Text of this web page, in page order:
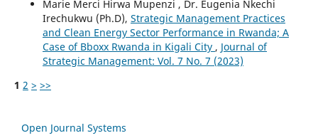
Marie Merci Hirwa Mupenzi , Dr. Eugenia Nkechi
Irechukwu (Ph.D), Strategic Management Practices
and Clean Energy Sector Performance in Rwanda; A
Case of Bboxx Rwanda in Kigali City , Journal of
Strategic Management: Vol. 7 No. 7 (2023)
1 2 > >>
Open Journal Systems